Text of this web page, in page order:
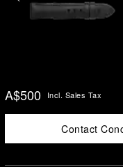
A$500 Incl. Sales Tax
Contact